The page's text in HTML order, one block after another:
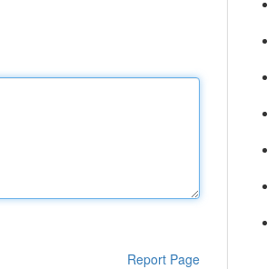
Report Page